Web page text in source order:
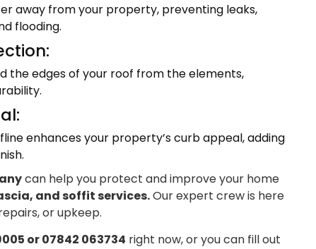
away from your property, preventing leaks,
flooding.
the edges of your roof from the elements,
enhances your property’s curb appeal, adding
can help you protect and improve your home
and soffit services.Our expert crew is here
or upkeep.
or 07842 063734 right now, or you can fill out